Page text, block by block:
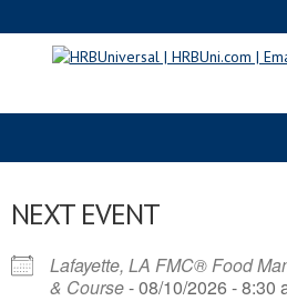
WORLD FOOD
NEXT EVENT
Lafayette, LA FMC® Food
& Course- 08/10/2026 - 8:30